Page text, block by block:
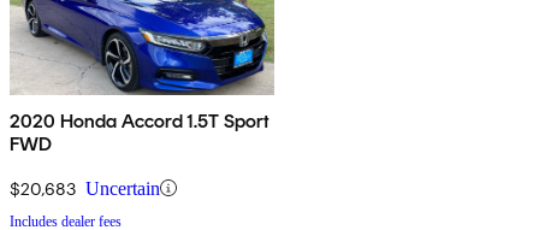
2020 Honda Accord 1.5T Sport
FWD
$20,683 Uncertain
Includes dealer fees